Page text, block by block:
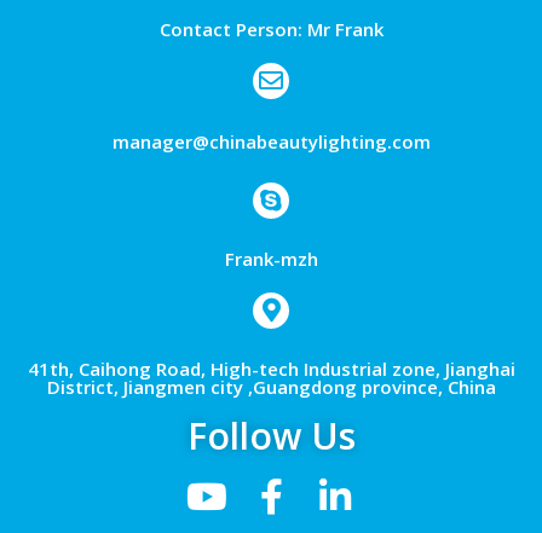
Contact Person: Mr Frank
manager@chinabeautylighting.com
Frank-mzh
41th, Caihong Road, High-tech Industrial zone, Jianghai
District, Jiangmen city ,Guangdong province, China
Follow Us